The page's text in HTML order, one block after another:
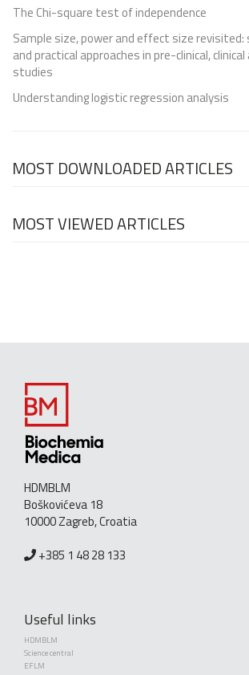
The Chi-square test of independence
Sample size, power and effect size revisited:
and practical approaches in pre-clinical,
studies
Understanding logistic regression analysis
MOST DOWNLOADED ARTICLES
MOST VIEWED ARTICLES
HDMBLM
Boškovićeva 18
10000 Zagreb, Croatia
+385 1 48 28 133
Useful links
HDMBLM
Science central
EFLM